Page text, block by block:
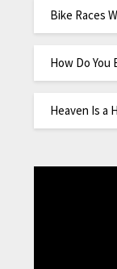
Bike Races
How Do You
Heaven Is a